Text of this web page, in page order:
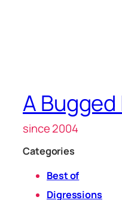
A Bugged
since 2004
Categories
Best of
Digressions